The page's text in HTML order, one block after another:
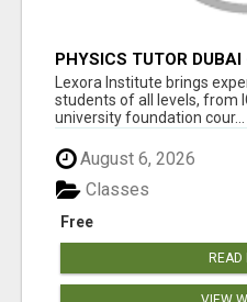
PHYSICS TUTOR
TUITION AT LEXORA
Lexora Institute brings
students of all levels, from
university foundation cour...
August 6, 2026
Free
Classes
READ